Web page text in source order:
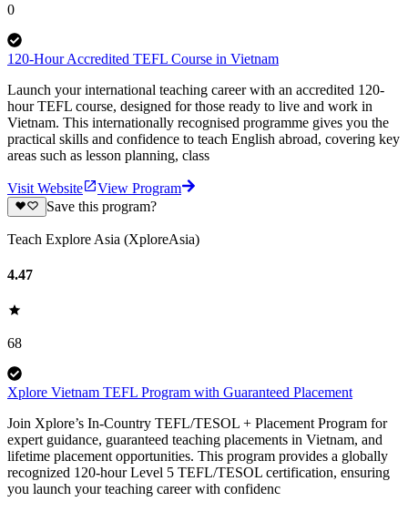
0
120-Hour Accredited TEFL Course in Vietnam
Launch your international teaching career with an accredited 120-
hour TEFL course, designed for those ready to live and work in
Vietnam. This internationally recognised programme gives you the
practical skills and confidence to teach English abroad, covering key
areas such as lesson planning, class
Visit Website
View Program
Save this program?
Teach Explore Asia (XploreAsia)
4.47
68
Xplore Vietnam TEFL Program with Guaranteed Placement
Join Xplore’s In-Country TEFL/TESOL + Placement Program for
expert guidance, guaranteed teaching placements in Vietnam, and
lifetime placement opportunities. This program provides a globally
recognized 120-hour Level 5 TEFL/TESOL certification, ensuring
you launch your teaching career with confidenc